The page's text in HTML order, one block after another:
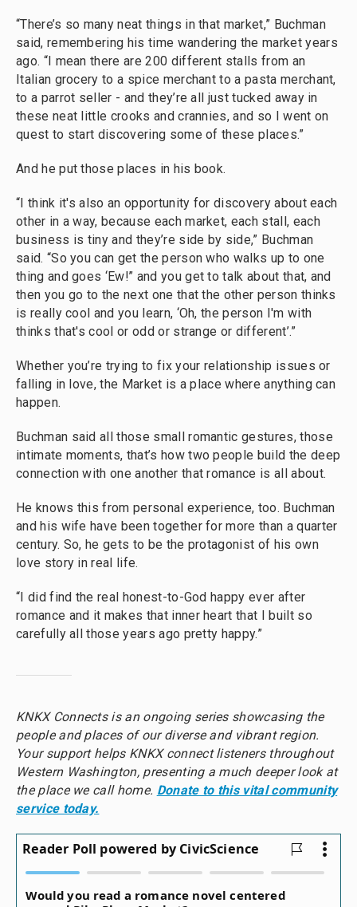
“There’s so many neat things in that market,” Buchman
said, remembering his time wandering the market years
ago. “I mean there are 200 different stalls from an
Italian grocery to a spice merchant to a pasta merchant,
to a parrot seller - and they’re all just tucked away in
these neat little crooks and crannies, and so I went on
quest to start discovering some of these places.”
And he put those places in his book.
“I think it's also an opportunity for discovery about each
other in a way, because each market, each stall, each
business is tiny and they’re side by side,” Buchman
said. “So you can get the person who walks up to one
thing and goes ‘Ew!” and you get to talk about that, and
then you go to the next one that the other person thinks
is really cool and you learn, ‘Oh, the person I'm with
thinks that's cool or odd or strange or different’.”
Whether you’re trying to fix your relationship issues or
falling in love, the Market is a place where anything can
happen.
Buchman said all those small romantic gestures, those
intimate moments, that’s how two people build the deep
connection with one another that romance is all about.
He knows this from personal experience, too. Buchman
and his wife have been together for more than a quarter
century. So, he gets to be the protagonist of his own
love story in real life.
“I did find the real honest-to-God happy ever after
romance and it makes that inner heart that I built so
carefully all those years ago pretty happy.”
KNKX Connects is an ongoing series showcasing the
people and places of our diverse and vibrant region.
Your support helps KNKX connect listeners throughout
Western Washington, presenting a much deeper look at
the place we call home. Donate to this vital community
service today.